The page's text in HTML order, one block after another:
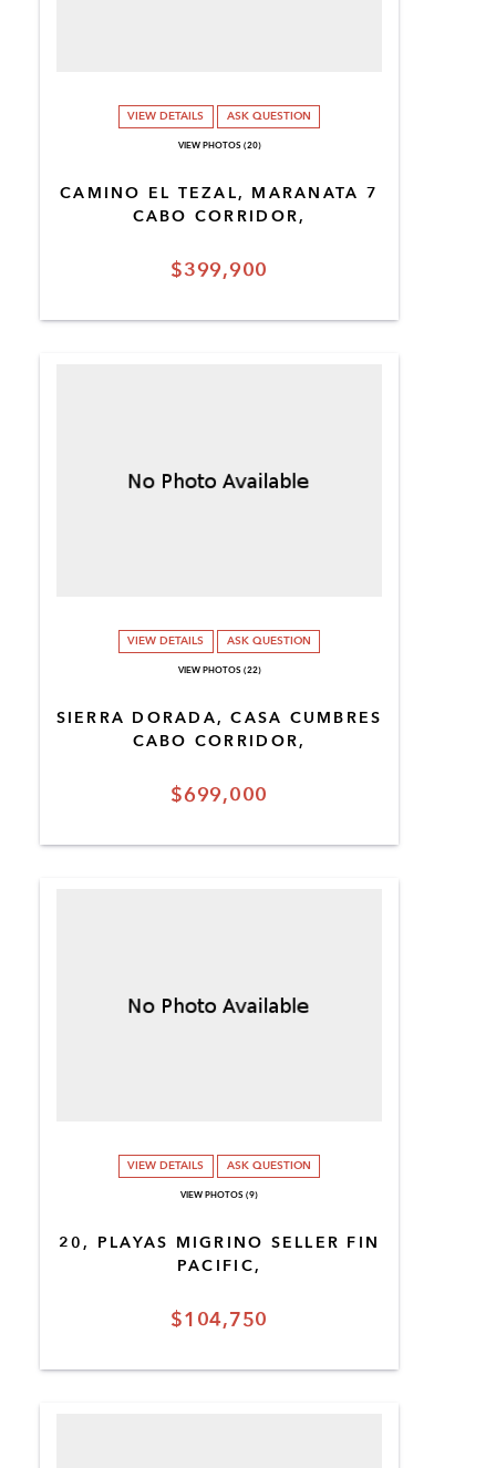
$399,900
CAMINO EL TEZAL, MARANATA 7
CABO CORRIDOR,
VIEW DETAILS ASK QUESTION
VIEW PHOTOS (20)
$699,000
SIERRA DORADA, CASA CUMBRES
CABO CORRIDOR,
VIEW DETAILS ASK QUESTION
VIEW PHOTOS (22)
$104,750
20, PLAYAS MIGRINO SELLER FIN
PACIFIC,
VIEW DETAILS ASK QUESTION
VIEW PHOTOS (9)